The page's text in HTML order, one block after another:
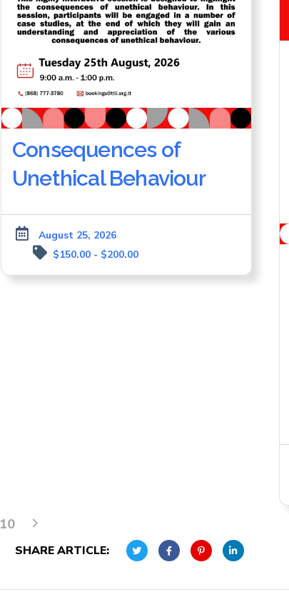
Consequences of
Unethical Behaviour
August 25, 2026
$150.00 - $200.00
10
SHARE ARTICLE: